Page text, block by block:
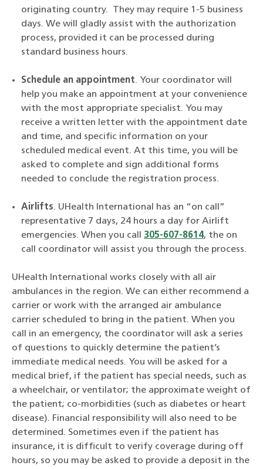
originating country. They may require 1-5 business
days. We will gladly assist with the authorization
process, provided it can be processed during
standard business hours.
Schedule an appointment. Your coordinator will
help you make an appointment at your convenience
with the most appropriate specialist. You may
receive a written letter with the appointment date
and time, and specific information on your
scheduled medical event. At this time, you will be
asked to complete and sign additional forms
needed to conclude the registration process.
Airlifts. UHealth International has an “on call”
representative 7 days, 24 hours a day for Airlift
emergencies. When you call 305-607-8614, the on
call coordinator will assist you through the process.
UHealth International works closely with all air
ambulances in the region. We can either recommend a
carrier or work with the arranged air ambulance
carrier scheduled to bring in the patient. When you
call in an emergency, the coordinator will ask a series
of questions to quickly determine the patient’s
immediate medical needs. You will be asked for a
medical brief, if the patient has special needs, such as
a wheelchair, or ventilator; the approximate weight of
the patient; co-morbidities (such as diabetes or heart
disease). Financial responsibility will also need to be
determined. Sometimes even if the patient has
insurance, it is difficult to verify coverage during off
hours, so you may be asked to provide a deposit in the